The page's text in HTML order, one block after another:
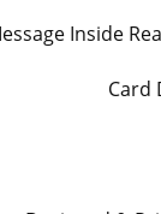
Inside
Card